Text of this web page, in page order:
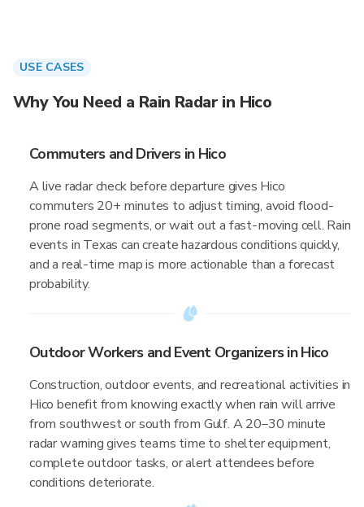
USE CASES
Why You Need a Rain Radar in Hico
Commuters and Drivers in Hico
A live radar check before departure gives Hico
commuters 20+ minutes to adjust timing, avoid flood-
prone road segments, or wait out a fast-moving cell. Rain
events in Texas can create hazardous conditions quickly,
and a real-time map is more actionable than a forecast
probability.
Outdoor Workers and Event Organizers in Hico
Construction, outdoor events, and recreational activities in
Hico benefit from knowing exactly when rain will arrive
from southwest or south from Gulf. A 20–30 minute
radar warning gives teams time to shelter equipment,
complete outdoor tasks, or alert attendees before
conditions deteriorate.